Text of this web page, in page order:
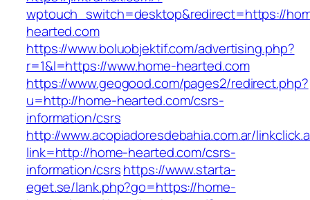
wptouch_switch=desktop&redirect=https://
hearted.com
https://www.boluobjektif.com/advertising.php?
r=1&l=https://www.home-hearted.com
https://www.geogood.com/pages2/redirect.php?
u=http://home-hearted.com/csrs-
information/csrs
http://www.acopiadoresdebahia.com.ar/
link=http://home-hearted.com/csrs-
information/csrshttps://www.starta-
eget.se/lank.php?go=https://home-